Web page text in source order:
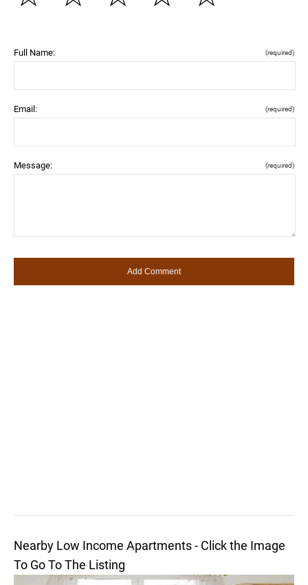
Full Name: (required)
Email: (required)
Message: (required)
Nearby Low Income Apartments - Click the Image
To Go To The Listing